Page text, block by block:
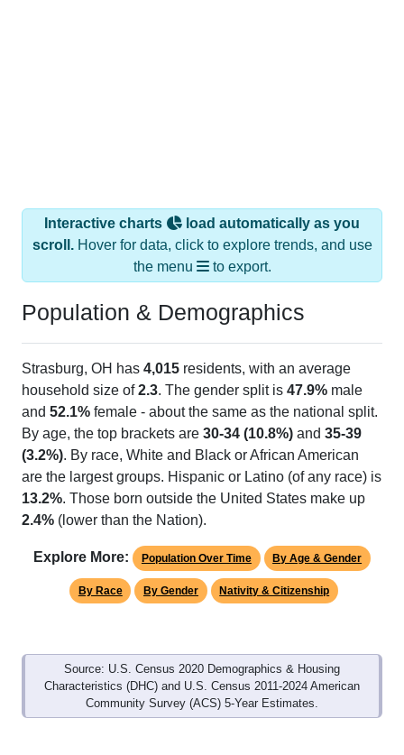
Interactive charts
load automatically as you
scroll.Hover for data, click to explore trends, and use
the menu
to export.
Population & Demographics
Strasburg, OH has 4,015 residents, with an average
household size of2.3. The gender split is 47.9% male
and 52.1% female - about the same as the national split.
By age, the top brackets are 30-34 (10.8%) and 35-39
(3.2%). By race, White and Black or African American
are the largest groups. Hispanic or Latino (of any race) is
13.2%. Those born outside the United States make up
2.4% (lower than the Nation).
Explore More: Population Over Time By Age & Gender
By Race By Gender Nativity & Citizenship
Source: U.S. Census 2020 Demographics & Housing
Characteristics (DHC) and U.S. Census 2011-2024 American
Community Survey (ACS) 5-Year Estimates.